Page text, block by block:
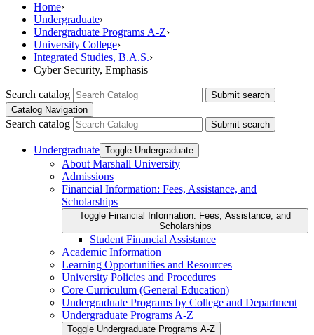
Home›
Undergraduate›
Undergraduate Programs A-Z›
University College›
Integrated Studies, B.A.S.›
Cyber Security, Emphasis
Search catalog
Submit search
Catalog Navigation
Search catalog Submit search
Undergraduate Toggle Undergraduate
About Marshall University
Admissions
Financial Information: Fees, Assistance, and
Scholarships
Toggle Financial Information: Fees, Assistance, and
Scholarships
Student Financial Assistance
Academic Information
Learning Opportunities and Resources
University Policies and Procedures
Core Curriculum (General Education)
Undergraduate Programs by College and Department
Undergraduate Programs A-​Z
Toggle Undergraduate Programs A-​Z